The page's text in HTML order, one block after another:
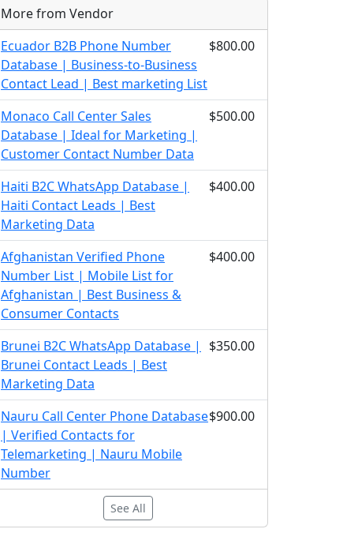
More from Vendor
Ecuador B2B Phone Number
Database | Business-to-Business
Contact Lead | Best marketing List
$800.00
Monaco Call Center Sales
Database | Ideal for Marketing |
Customer Contact Number Data
$500.00
Haiti B2C WhatsApp Database |
Haiti Contact Leads | Best
Marketing Data
$400.00
Afghanistan Verified Phone
Number List | Mobile List for
Afghanistan | Best Business &
Consumer Contacts
$400.00
Brunei B2C WhatsApp Database |
Brunei Contact Leads | Best
Marketing Data
$350.00
Nauru Call Center Phone Database
| Verified Contacts for
Telemarketing | Nauru Mobile
Number
$900.00
See All